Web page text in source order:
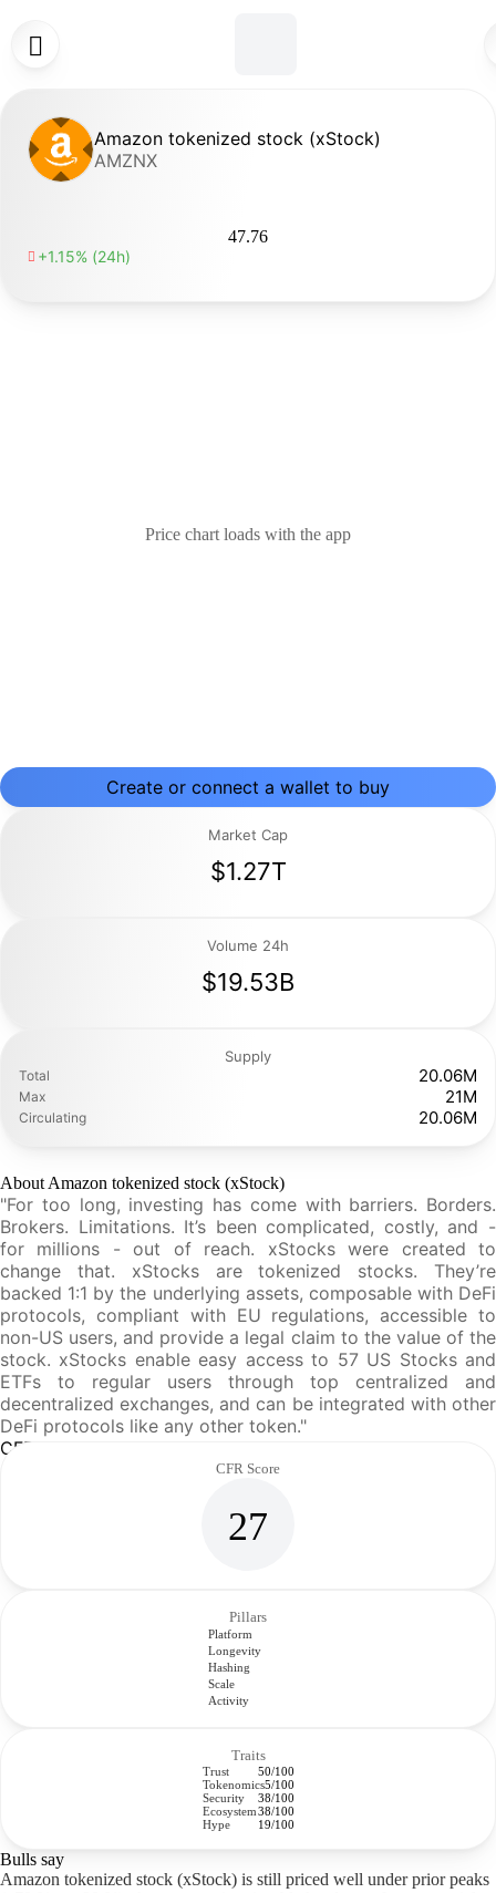

Amazon tokenized stock (xStock)
AMZNX
47.76
 +1.15% (24h)
Price chart loads with the app
Create or connect a wallet to buy
Market Cap
$1.27T
Volume 24h
$19.53B
Supply
Total 20.06M
Max 21M
Circulating 20.06M
About Amazon tokenized stock (xStock)
"For too long, investing has come with barriers. Borders.
Brokers. Limitations. It’s been complicated, costly, and -
for millions - out of reach. xStocks were created to
change that. xStocks are tokenized stocks. They’re
backed 1:1 by the underlying assets, composable with DeFi
protocols, compliant with EU regulations, accessible to
non-US users, and provide a legal claim to the value of the
stock. xStocks enable easy access to 57 US Stocks and
ETFs to regular users through top centralized and
decentralized exchanges, and can be integrated with other
DeFi protocols like any other token."
CFR Analysis
CFR Score
27
Pillars
Platform
Longevity
Hashing
Scale
Activity
Traits
Trust
50/100
Tokenomics5/100
Security
38/100
Ecosystem38/100
Hype
19/100
Bulls say
Amazon tokenized stock (xStock) is still priced well under prior peaks